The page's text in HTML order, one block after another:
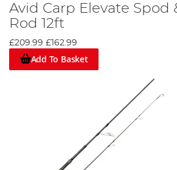
Avid Carp Elevate Spod
Rod 12ft
£209.99 £162.99
Add To Basket